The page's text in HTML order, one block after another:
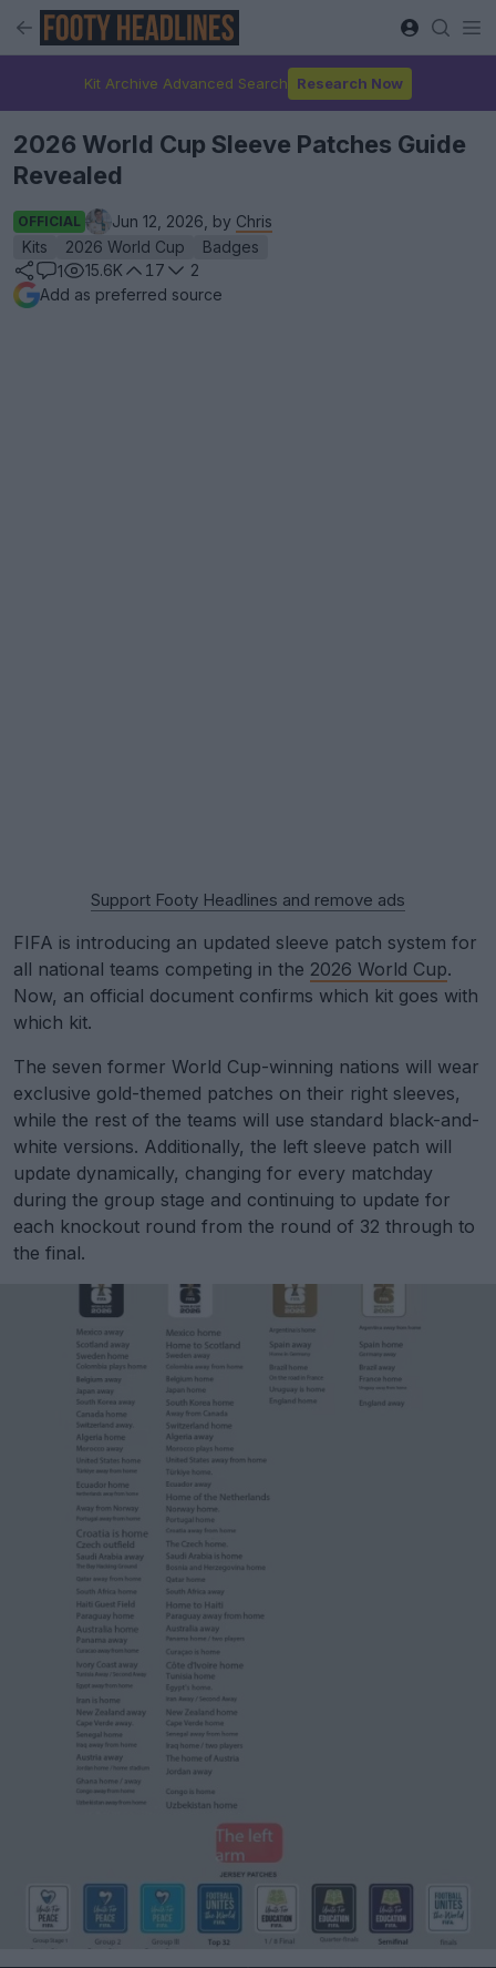
Kit Archive Advanced Search Research Now
2026 World Cup Sleeve Patches Guide
Revealed
OFFICIAL Jun 12, 2026, by Chris
Kits
2026 World Cup
Badges
1
15.6K 17
2
Add as preferred source
Support Footy Headlines and remove ads
FIFA is introducing an updated sleeve patch system for
all national teams competing in the 2026 World Cup.
Now, an official document confirms which kit goes with
which kit.
The seven former World Cup-winning nations will wear
exclusive gold-themed patches on their right sleeves,
while the rest of the teams will use standard black-and-
white versions. Additionally, the left sleeve patch will
update dynamically, changing for every matchday
during the group stage and continuing to update for
each knockout round from the round of 32 through to
the final.